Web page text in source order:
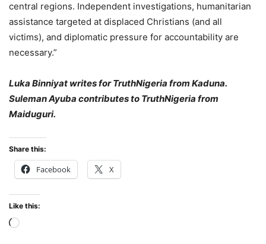
central regions. Independent investigations, humanitarian
assistance targeted at displaced Christians (and all
victims), and diplomatic pressure for accountability are
necessary.”
Luka Binniyat writes for TruthNigeria from Kaduna.
Suleman Ayuba contributes to TruthNigeria from
Maiduguri.
Share this:
Facebook X
Like this:
Loading…